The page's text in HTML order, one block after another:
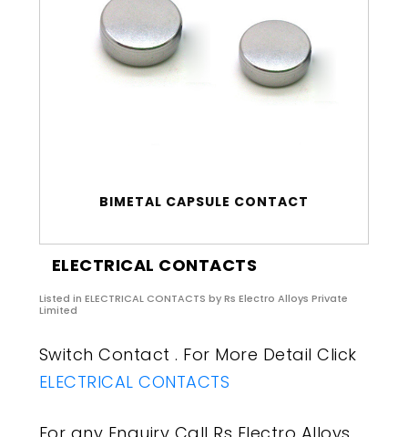
BIMETAL CAPSULE CONTACT
ELECTRICAL CONTACTS
Listed in ELECTRICAL CONTACTS by Rs Electro Alloys Private
Limited
Switch Contact . For More Detail Click
ELECTRICAL CONTACTS